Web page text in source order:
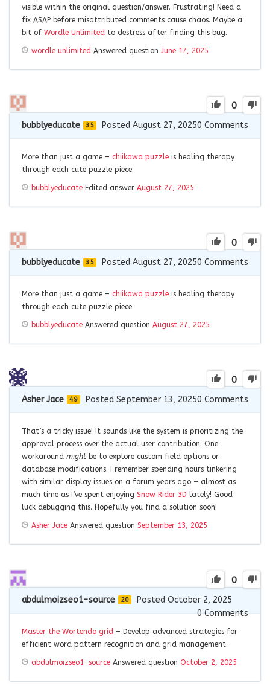
visible within the original question/answer. Frustrating! Need a
fix ASAP before misattributed comments cause chaos. Maybe a
bit of Wordle Unlimited to destress after finding this bug.
wordle unlimited Answered question June 17, 2025
0
bubblyeducate 35 Posted August 27, 20250 Comments
More than just a game – chiikawa puzzle is healing therapy
through each cute puzzle piece.
bubblyeducate Edited answer August 27, 2025
0
bubblyeducate 35 Posted August 27, 20250 Comments
More than just a game – chiikawa puzzle is healing therapy
through each cute puzzle piece.
bubblyeducate Answered question August 27, 2025
0
Asher Jace 49 Posted September 13, 20250 Comments
That’s a tricky issue! It sounds like the system is prioritizing the
approval process over the actual user contribution. One
workaround might be to explore custom field options or
database modifications. I remember spending hours tinkering
with similar display issues on a forum years ago – almost as
much time as I’ve spent enjoying Snow Rider 3D lately! Good
luck debugging this. Hopefully you find a solution soon!
Asher Jace Answered question September 13, 2025
0
abdulmoizseo1-source 20
Posted October 2, 2025
0Comments
Master the Wortendo grid – Develop advanced strategies for
efficient word pattern recognition and grid management.
abdulmoizseo1-source Answered question October 2, 2025